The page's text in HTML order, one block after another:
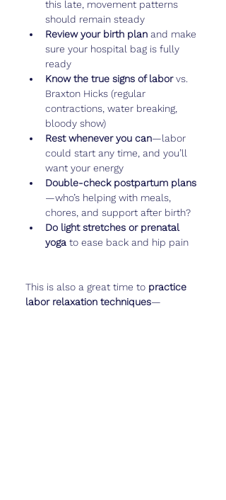
this late, movement patterns
should remain steady
Review your birth plan and make
sure your hospital bag is fully
ready
Know the true signs of labor vs.
Braxton Hicks (regular
contractions, water breaking,
bloody show)
Rest whenever you can—labor
could start any time, and you’ll
want your energy
Double-check postpartum plans
—who’s helping with meals,
chores, and support after birth?
Do light stretches or prenatal
yoga to ease back and hip pain
This is also a great time to practice
labor relaxation techniques—